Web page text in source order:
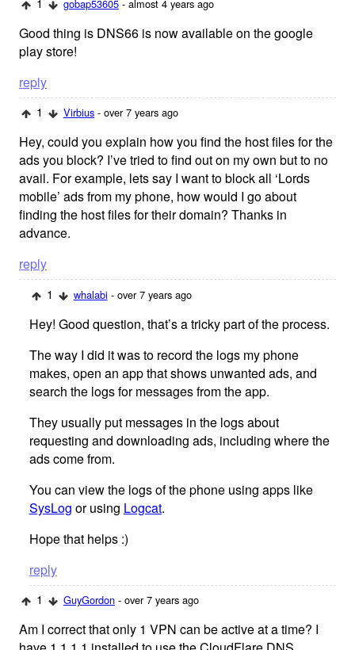
gobap53605 - almost 4 years ago
Good thing is DNS66 is now available on the google
play store!
reply
1 Virbius - over 7 years ago
Hey, could you explain how you find the host files for the
ads you block? I’ve tried to find out on my own but to no
avail. For example, lets say I want to block all ‘Lords
mobile’ ads from my phone, how would I go about
finding the host files for their domain? Thanks in
advance.
reply
1 whalabi - over 7 years ago
Hey! Good question, that’s a tricky part of the process.
The way I did it was to record the logs my phone
makes, open an app that shows unwanted ads, and
search the logs for messages from the app.
They usually put messages in the logs about
requesting and downloading ads, including where the
ads come from.
You can view the logs of the phone using apps like
SysLog or using Logcat.
Hope that helps :)
reply
1 GuyGordon - over 7 years ago
Am I correct that only 1 VPN can be active at a time? I